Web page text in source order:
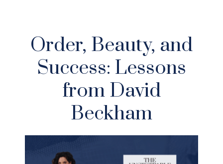
Order, Beauty, and
Success: Lessons
from David
Beckham